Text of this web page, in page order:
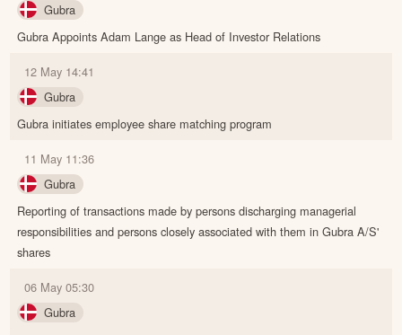
Gubra
Gubra Appoints Adam Lange as Head of Investor Relations
12 May 14:41
Gubra
Gubra initiates employee share matching program
11 May 11:36
Gubra
Reporting of transactions made by persons discharging managerial
responsibilities and persons closely associated with them in Gubra A/S'
shares
06 May 05:30
Gubra